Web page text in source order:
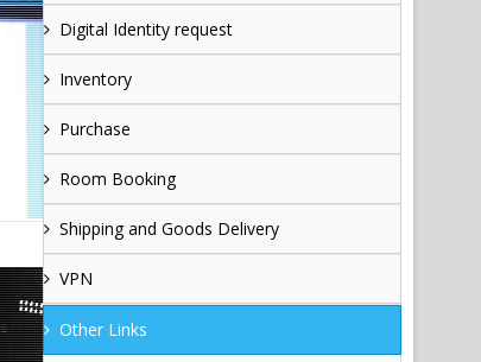
Digital Identity request
Inventory
Purchase
Room Booking
Shipping and Goods Delivery
VPN
Other Links